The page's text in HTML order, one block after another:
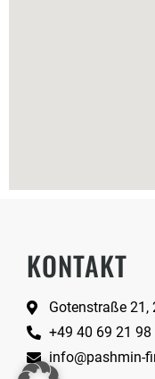
KONTAKT
Gotenstraße 21,
+49 40 69 21 98
info@pashmin-